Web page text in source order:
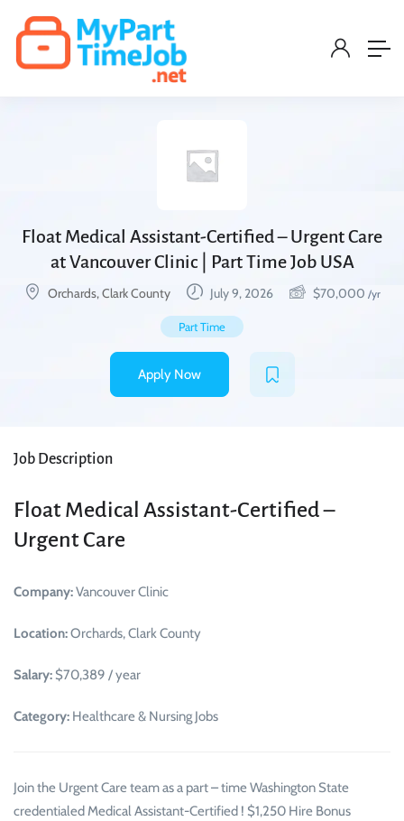
Float Medical Assistant-Certified – Urgent Care
at Vancouver Clinic | Part Time Job USA
Orchards, Clark County July 9, 2026 $70,000 /yr
Part Time
Apply Now
Job Description
Float Medical Assistant-Certified –
Urgent Care
Company:Vancouver Clinic
Location:Orchards, Clark County
Salary: $70,389 / year
Category: Healthcare & Nursing Jobs
Join the Urgent Care team as a part – time Washington State
credentialed Medical Assistant-Certified ! $1,250 Hire Bonus